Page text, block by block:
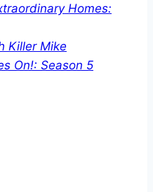
Homes:
Killer Mike
On!: Season 5